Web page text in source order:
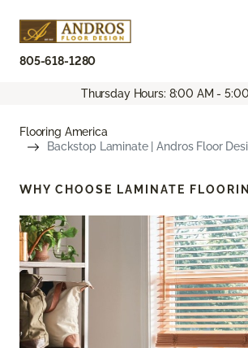
805-618-1280
Thursday Hours: 8:00 AM -
Flooring America
Backstop Laminate | Andros Floor
WHY CHOOSE LAMINATE